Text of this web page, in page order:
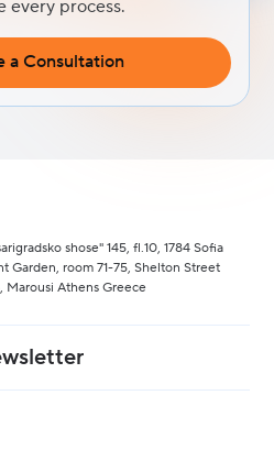
every process.
a Consultation
shose" 145, fl.10, 1784 Sofia
Garden, room 71-75, Shelton Street
Marousi Athens Greece